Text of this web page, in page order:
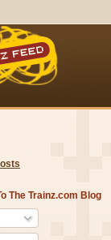
The Trainz.com Blog